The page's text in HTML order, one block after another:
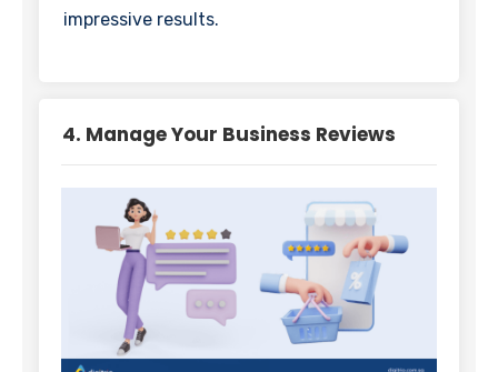
impressive results.
4. Manage Your Business Reviews